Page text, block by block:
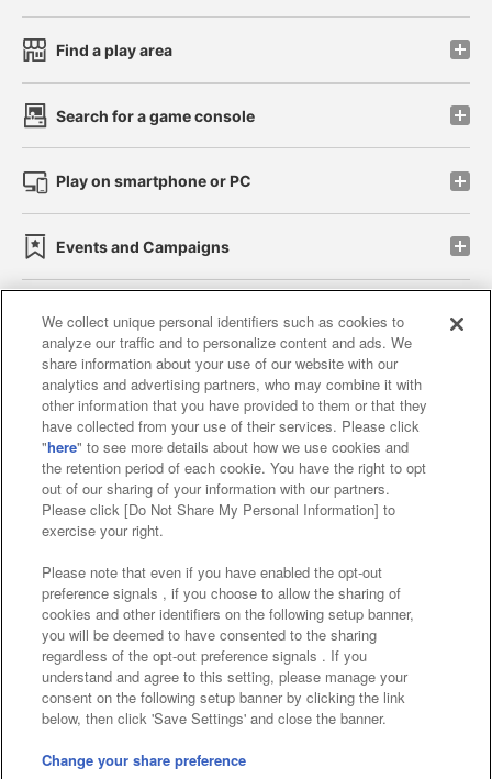
Find a play area
Search for a game console
Play on smartphone or PC
Events and Campaigns
Affiliate Sustainability site policy privacy policy
Web accessibility policy and verification results
Together with our business partners
About the provision of food
Customer Harassment Response Policy
Frequently Asked Questions / Inquiries
©Bandai Namco Amusement Inc.
©Bandai Namco Amusement Lab Inc.
We collect unique personal identifiers such as cookies to
analyze our traffic and to personalize content and ads. We
share information about your use of our website with our
analytics and advertising partners, who may combine it with
other information that you have provided to them or that they
have collected from your use of their services. Please click
"here" to see more details about how we use cookies and
the retention period of each cookie. You have the right to opt
out of our sharing of your information with our partners.
Please click [Do Not Share My Personal Information] to
exercise your right.
Please note that even if you have enabled the opt-out
preference signals , if you choose to allow the sharing of
cookies and other identifiers on the following setup banner,
you will be deemed to have consented to the sharing
regardless of the opt-out preference signals . If you
understand and agree to this setting, please manage your
consent on the following setup banner by clicking the link
below, then click 'Save Settings' and close the banner.
Change your share preference